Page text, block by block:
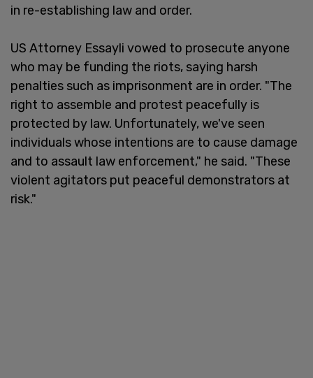
in re-establishing law and order.
US Attorney Essayli vowed to prosecute anyone
who may be funding the riots, saying harsh
penalties such as imprisonment are in order. "The
right to assemble and protest peacefully is
protected by law. Unfortunately, we've seen
individuals whose intentions are to cause damage
and to assault law enforcement," he said. "These
violent agitators put peaceful demonstrators at
risk."